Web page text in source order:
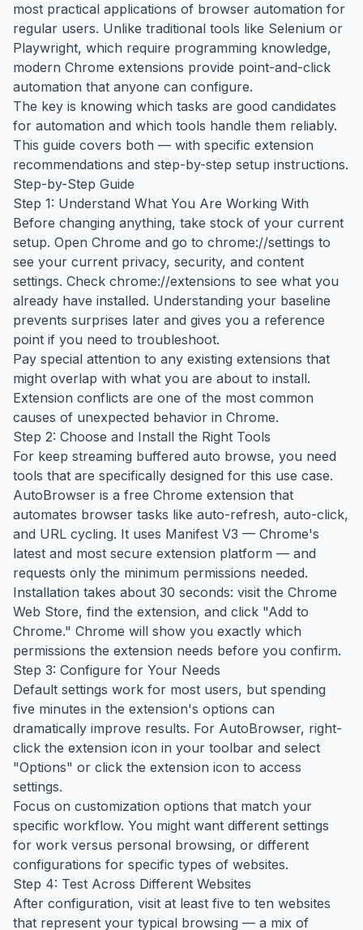
most practical applications of browser automation for
regular users. Unlike traditional tools like Selenium or
Playwright, which require programming knowledge,
modern Chrome extensions provide point-and-click
automation that anyone can configure.
The key is knowing which tasks are good candidates
for automation and which tools handle them reliably.
This guide covers both — with specific extension
recommendations and step-by-step setup instructions.
Step-by-Step Guide
Step 1: Understand What You Are Working With
Before changing anything, take stock of your current
setup. Open Chrome and go to chrome://settings to
see your current privacy, security, and content
settings. Check chrome://extensions to see what you
already have installed. Understanding your baseline
prevents surprises later and gives you a reference
point if you need to troubleshoot.
Pay special attention to any existing extensions that
might overlap with what you are about to install.
Extension conflicts are one of the most common
causes of unexpected behavior in Chrome.
Step 2: Choose and Install the Right Tools
For keep streaming buffered auto browse, you need
tools that are specifically designed for this use case.
AutoBrowser is a free Chrome extension that
automates browser tasks like auto-refresh, auto-click,
and URL cycling. It uses Manifest V3 — Chrome's
latest and most secure extension platform — and
requests only the minimum permissions needed.
Installation takes about 30 seconds: visit the Chrome
Web Store, find the extension, and click "Add to
Chrome." Chrome will show you exactly which
permissions the extension needs before you confirm.
Step 3: Configure for Your Needs
Default settings work for most users, but spending
five minutes in the extension's options can
dramatically improve results. For AutoBrowser, right-
click the extension icon in your toolbar and select
"Options" or click the extension icon to access
settings.
Focus on customization options that match your
specific workflow. You might want different settings
for work versus personal browsing, or different
configurations for specific types of websites.
Step 4: Test Across Different Websites
After configuration, visit at least five to ten websites
that represent your typical browsing — a mix of